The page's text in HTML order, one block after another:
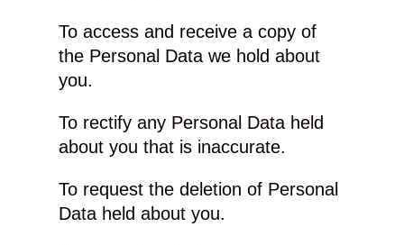
To access and receive a copy of
the Personal Data we hold about
you.
To rectify any Personal Data held
about you that is inaccurate.
To request the deletion of Personal
Data held about you.